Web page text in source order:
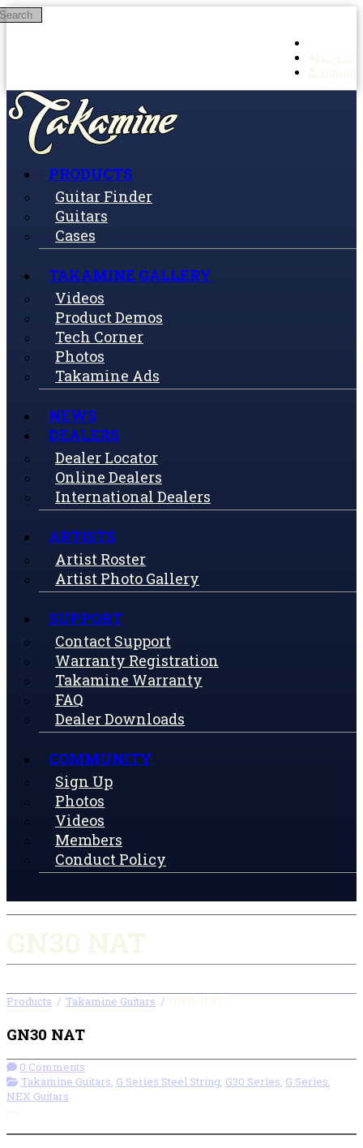
Skip to main content
PRODUCTS
Guitar Finder
Guitars
Cases
TAKAMINE GALLERY
Videos
Product Demos
Tech Corner
Photos
Takamine Ads
NEWS
DEALERS
Dealer Locator
Online Dealers
International Dealers
ARTISTS
Artist Roster
Artist Photo Gallery
SUPPORT
Contact Support
Warranty Registration
Takamine Warranty
FAQ
Dealer Downloads
COMMUNITY
Sign Up
Photos
Videos
Members
Conduct Policy
Products / Takamine Guitars /
GN30 NAT
0 Comments
Takamine Guitars, G Series Steel String, G30 Series, G Series,
NEX Guitars